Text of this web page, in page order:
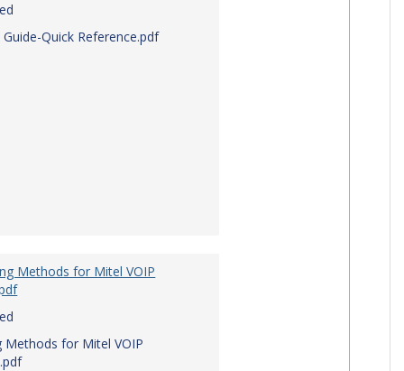
Guide-Quick Reference.pdf
Methods for Mitel VOIP
Methods for Mitel VOIP